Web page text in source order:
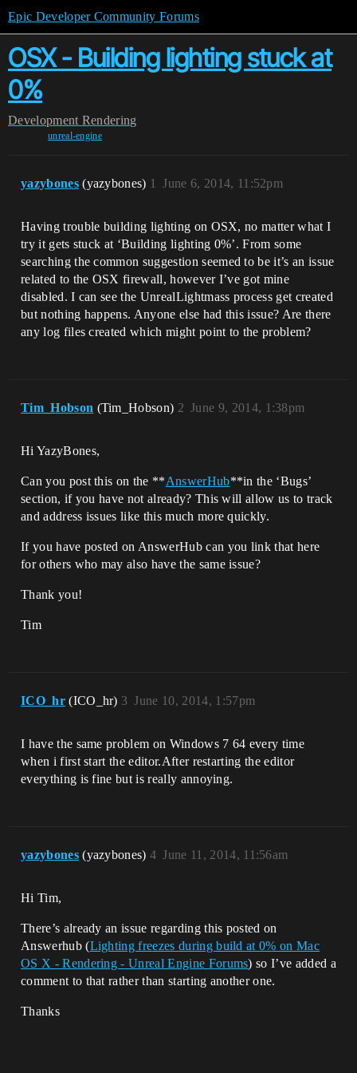
Epic Developer Community Forums
OSX - Building lighting stuck at
0%
Development Rendering
unreal-engine
yazybones (yazybones) June 6, 2014, 11:52pm
1
Having trouble building lighting on OSX, no matter what I
try it gets stuck at ‘Building lighting 0%’. From some
searching the common suggestion seemed to be it’s an issue
related to the OSX firewall, however I’ve got mine
disabled. I can see the UnrealLightmass process get created
but nothing happens. Anyone else had this issue? Are there
any log files created which might point to the problem?
Tim_Hobson (Tim_Hobson) June 9, 2014, 1:38pm
2
Hi YazyBones,
Can you post this on the **AnswerHub**in the ‘Bugs’
section, if you have not already? This will allow us to track
and address issues like this much more quickly.
If you have posted on AnswerHub can you link that here
for others who may also have the same issue?
Thank you!
Tim
ICO_hr (ICO_hr) June 10, 2014, 1:57pm
3
I have the same problem on Windows 7 64 every time
when i first start the editor.After restarting the editor
everything is fine but is really annoying.
yazybones (yazybones) June 11, 2014, 11:56am
4
Hi Tim,
There’s already an issue regarding this posted on
Answerhub (Lighting freezes during build at 0% on Mac
OS X - Rendering - Unreal Engine Forums) so I’ve added a
comment to that rather than starting another one.
Thanks